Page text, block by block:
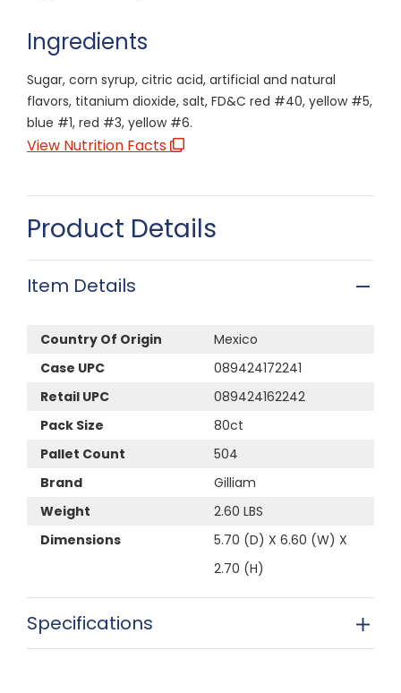
Ingredients
Sugar, corn syrup, citric acid, artificial and natural
flavors, titanium dioxide, salt, FD&C red #40, yellow #5,
blue #1, red #3, yellow #6.
View Nutrition Facts
Product Details
Item Details
Country Of Origin
Mexico
Case UPC
089424172241
Retail UPC
089424162242
Pack Size
80ct
Pallet Count
504
Brand
Gilliam
Weight
2.60 LBS
Dimensions
5.70 (D) X 6.60 (W) X
2.70 (H)
Specifications